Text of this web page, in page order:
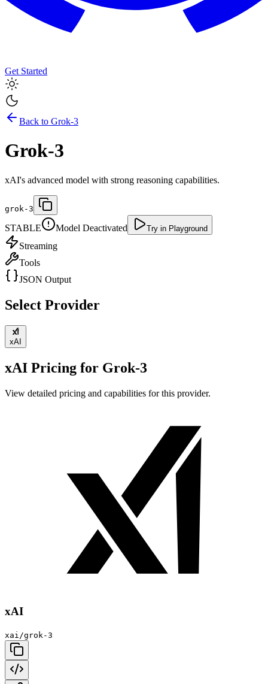
Get Started
Back to Grok-3
Grok-3
xAI's advanced model with strong reasoning capabilities.
grok-3
STABLE Model Deactivated Try in Playground
Streaming
Tools
JSON Output
Select Provider
xAI
xAI Pricing for Grok-3
View detailed pricing and capabilities for this provider.
xAI
xai/grok-3